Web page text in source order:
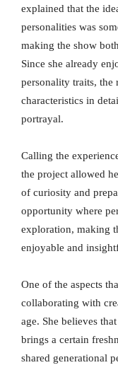
explained that the
personalities was
making the show
Since she already
personality traits, the
characteristics in
portrayal.
Calling the
the project allowed
of curiosity and
opportunity where
exploration, making
enjoyable and
One of the aspects
collaborating with
age. She believes
brings a certain
shared generational